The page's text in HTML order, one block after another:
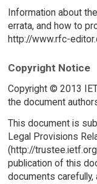
Information about
errata, and how to
http://www.rfc-
Copyright Notice
Copyright © 2013
the document
This document is
Legal Provisions
(http://
publication of this
documents